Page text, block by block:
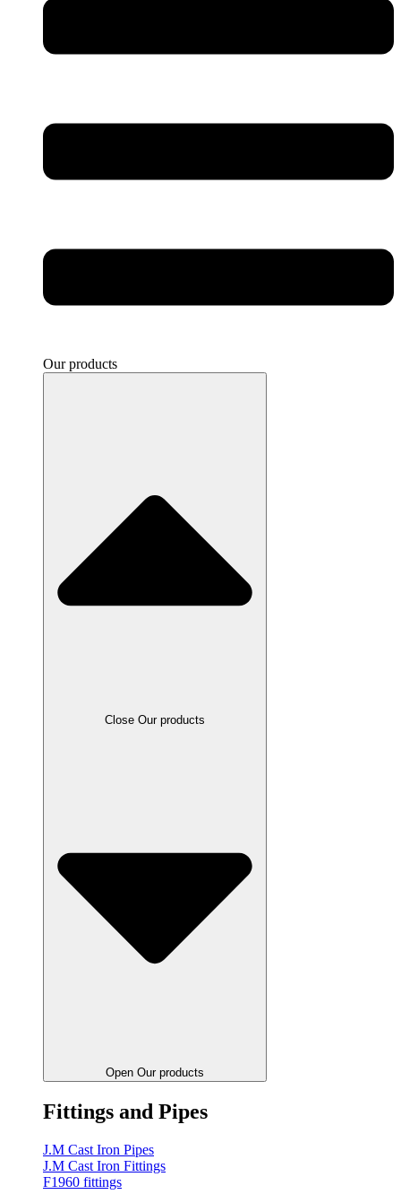
Our products
Close Our products
Open Our products
Fittings and Pipes
J.M Cast Iron Pipes
J.M Cast Iron Fittings
F1960 fittings